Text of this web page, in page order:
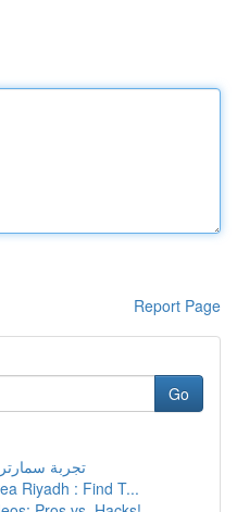
Report Page
Go
تجربة
Riyadh : Find T...